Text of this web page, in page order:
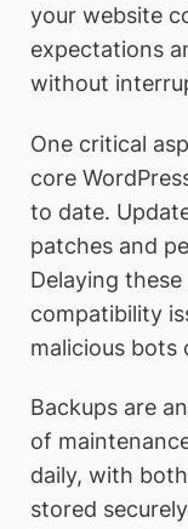
your website
expectations
without
One critical
core
to date.
patches and
Delaying
compatibility
malicious bots
Backups are
of
daily, with
stored